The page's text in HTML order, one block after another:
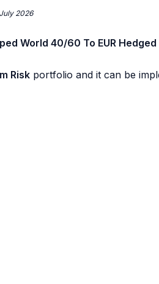
2026
World 40/60 To EUR
Risk portfolio and it can be